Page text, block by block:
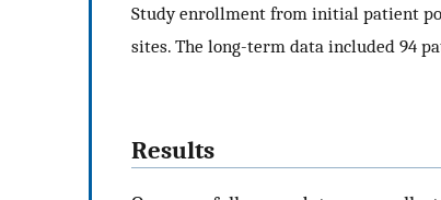
Study enrollment from initial patient
sites. The long-term data included 94
Results